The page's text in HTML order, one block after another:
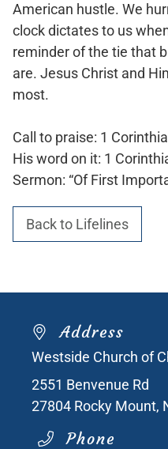
American hustle. We
clock dictates to us
reminder of the tie that
are. Jesus Christ and
most.
Call to praise: 1
His word on it: 1
Sermon: “Of First
Back to Lifelines
Address
Westside Church of
2551 Benvenue Rd
27804 Rocky Mount,
Phone